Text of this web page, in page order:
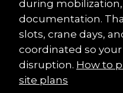
during
documentation.
slots, crane days,
coordinated so
disruption. How to
site plans